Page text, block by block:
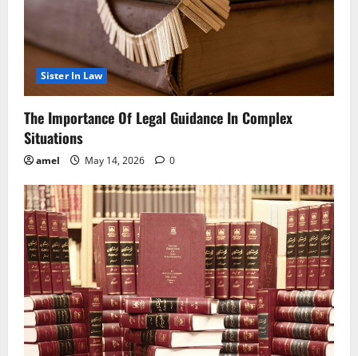
Sister In Law
The Importance Of Legal Guidance In Complex
Situations
amel May 14, 2026 0